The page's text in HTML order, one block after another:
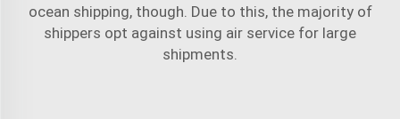
ocean shipping, though. Due to this, the majority of
shippers opt against using air service for large
shipments.